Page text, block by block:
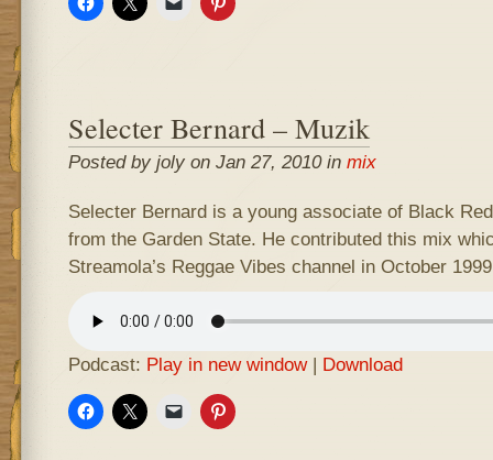
Selecter Bernard – Muzik
Posted by joly on Jan 27, 2010 in mix
Selecter Bernard is a young associate of Black
from the Garden State. He contributed this mix
Streamola’s Reggae Vibes channel in October
Podcast: Play in new window| Download